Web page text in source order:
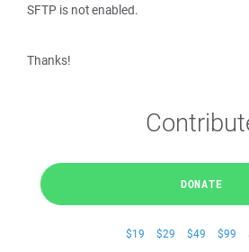
SFTP is not enabled.
Thanks!
DONATE
$19 $29 $49 $99